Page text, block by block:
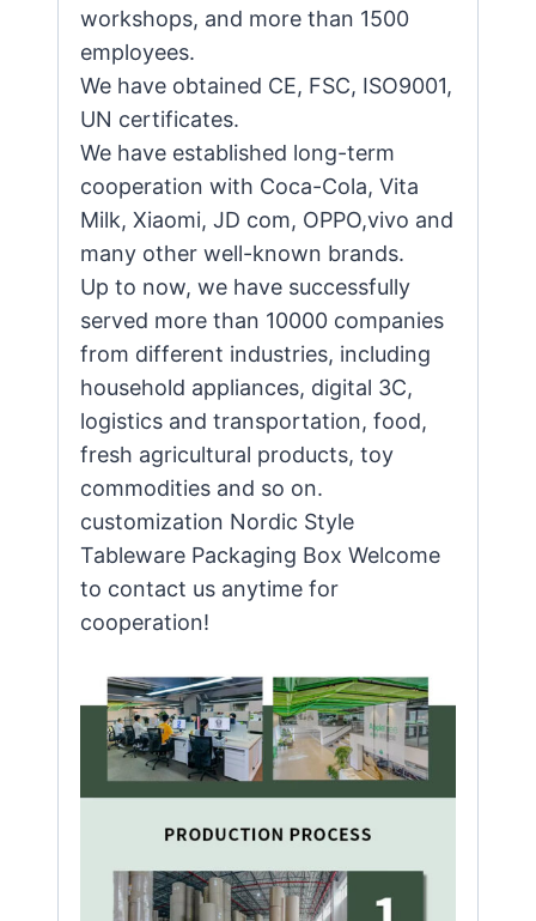
workshops, and more than 1500
employees.
We have obtained CE, FSC, ISO9001,
UN certificates.
We have established long-term
cooperation with Coca-Cola, Vita
Milk, Xiaomi, JD com, OPPO,vivo and
many other well-known brands.
Up to now, we have successfully
served more than 10000 companies
from different industries, including
household appliances, digital 3C,
logistics and transportation, food,
fresh agricultural products, toy
commodities and so on.
customization Nordic Style
Tableware Packaging Box Welcome
to contact us anytime for
cooperation!